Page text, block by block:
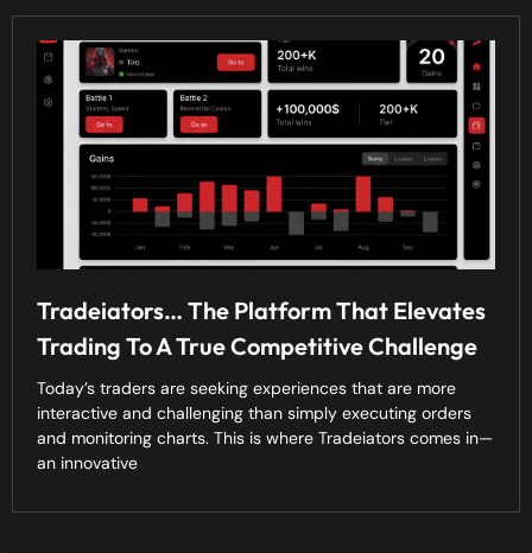
Tradeiators… The Platform That Elevates
Trading To A True Competitive Challenge
Today’s traders are seeking experiences that are more
interactive and challenging than simply executing orders
and monitoring charts. This is where Tradeiators comes in—
an innovative